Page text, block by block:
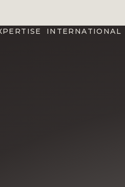
INTERNATIONAL